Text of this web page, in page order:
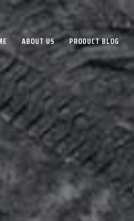
ABOUT US PRODUCT BLOG